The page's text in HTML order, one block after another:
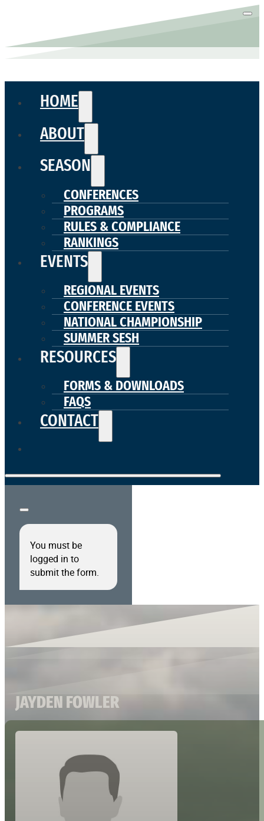
HOME
ABOUT
SEASON
CONFERENCES
PROGRAMS
RULES & COMPLIANCE
RANKINGS
EVENTS
REGIONAL EVENTS
CONFERENCE EVENTS
NATIONAL CHAMPIONSHIP
SUMMER SESH
RESOURCES
FORMS & DOWNLOADS
FAQS
CONTACT
You must be
logged in to
submit the form.
JAYDEN FOWLER